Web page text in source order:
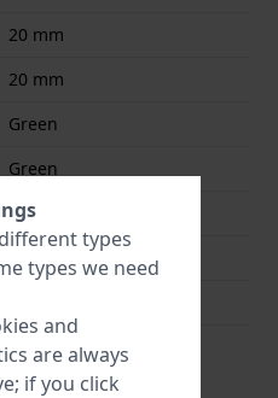
20 mm
20 mm
Green
Green
Buckle
Silver
YES
types
types we need
and
are always
if you click